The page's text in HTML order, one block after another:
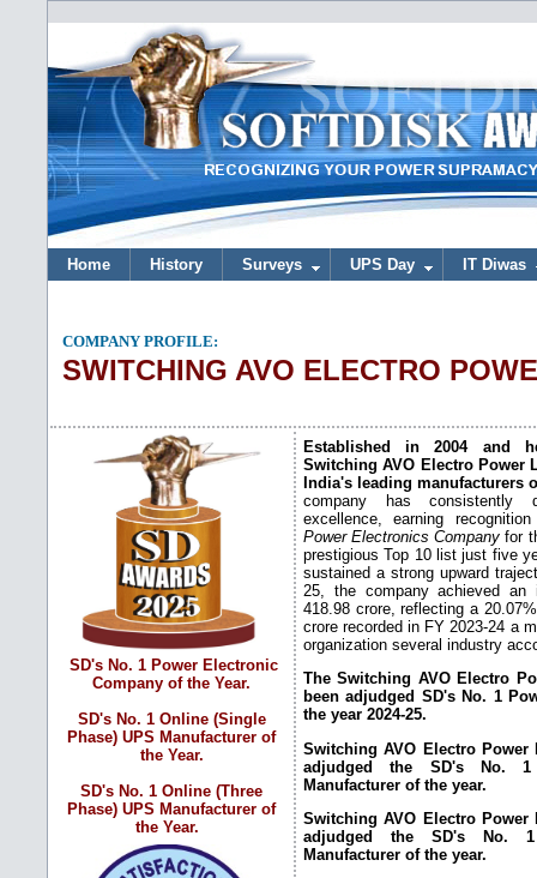
Home History Surveys UPS Day IT Diwas
COMPANY PROFILE:
SWITCHING AVO ELECTRO
SD's No. 1 Power Electronic
Company of the Year.
SD's No. 1 Online (Single
Phase) UPS Manufacturer of
the Year.
SD's No. 1 Online (Three
Phase) UPS Manufacturer of
the Year.
Established in 2004 and
Switching AVO Electro Power
India's leading manufacturers
company has consistently
excellence, earning
Power Electronics Company for
prestigious Top 10 list just five
sustained a strong upward
25, the company achieved an
418.98 crore, reflecting a
crore recorded in FY 2023-24 a
organization several industry
The Switching AVO Electro
been adjudged SD's No. 1
the year 2024-25.
Switching AVO Electro
adjudged the SD's No. 1
Manufacturer of the year.
Switching AVO Electro
adjudged the SD's No. 1
Manufacturer of the year.